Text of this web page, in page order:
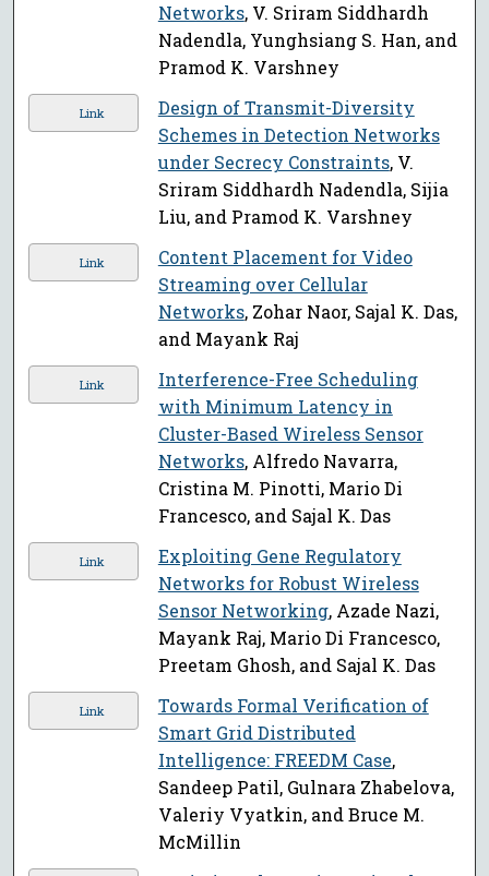
Networks, V. Sriram Siddhardh
Nadendla, Yunghsiang S. Han, and
Pramod K. Varshney
Link
Design of Transmit-Diversity
Schemes in Detection Networks
under Secrecy Constraints, V.
Sriram Siddhardh Nadendla, Sijia
Liu, and Pramod K. Varshney
Link
Content Placement for Video
Streaming over Cellular
Networks, Zohar Naor, Sajal K. Das,
and Mayank Raj
Link
Interference-Free Scheduling
with Minimum Latency in
Cluster-Based Wireless Sensor
Networks, Alfredo Navarra,
Cristina M. Pinotti, Mario Di
Francesco, and Sajal K. Das
Link
Exploiting Gene Regulatory
Networks for Robust Wireless
Sensor Networking, Azade Nazi,
Mayank Raj, Mario Di Francesco,
Preetam Ghosh, and Sajal K. Das
Link
Towards Formal Verification of
Smart Grid Distributed
Intelligence: FREEDM Case,
Sandeep Patil, Gulnara Zhabelova,
Valeriy Vyatkin, and Bruce M.
McMillin